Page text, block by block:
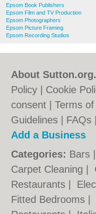
Epsom Book Publishers
Epsom Film and TV Production
Epsom Photographers
Epsom Picture Framing
Epsom Recording Studios
About
Policy
Cookie
consent |Terms
Guidelines
FAQs
Add a Business
Categories: Bars
Carpet Cleaning
Restaurants
Fitted Bedrooms